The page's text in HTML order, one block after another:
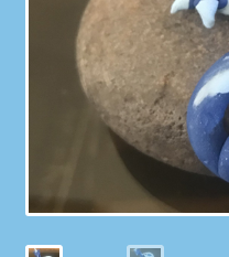
They Ate My Socks Full